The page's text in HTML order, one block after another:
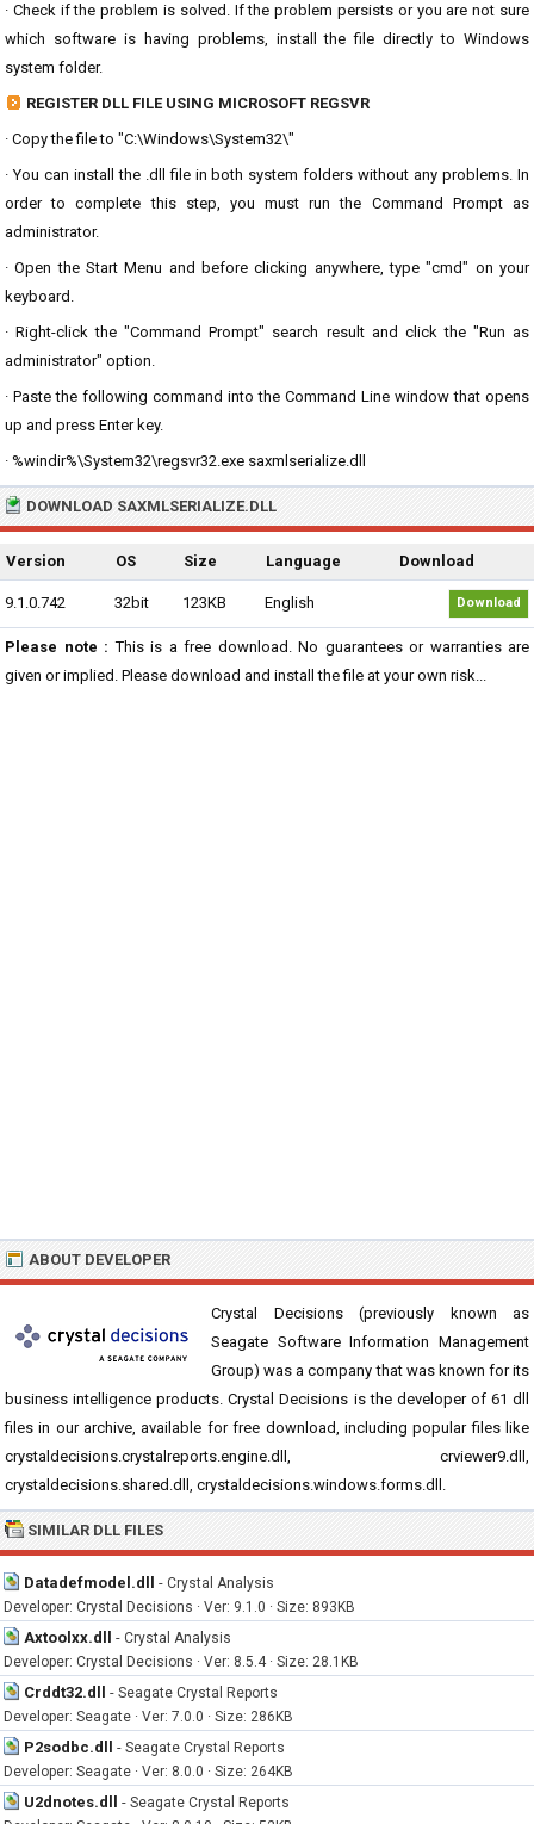
· Check if the problem is solved. If the problem persists or you are not sure
which software is having problems, install the file directly to Windows
system folder.
REGISTER DLL FILE USING MICROSOFT REGSVR
· Copy the file to "C:\Windows\System32\"
· You can install the .dll file in both system folders without any problems. In
order to complete this step, you must run the Command Prompt as
administrator.
· Open the Start Menu and before clicking anywhere, type "cmd" on your
keyboard.
· Right-click the "Command Prompt" search result and click the "Run as
administrator" option.
· Paste the following command into the Command Line window that opens
up and press Enter key.
· %windir%\System32\regsvr32.exe saxmlserialize.dll
DOWNLOAD SAXMLSERIALIZE.DLL
Version OS Size Language Download
9.1.0.742 32bit 123KB English Download
Please note : This is a free download. No guarantees or warranties are
given or implied. Please download and install the file at your own risk...
ABOUT DEVELOPER
Crystal Decisions (previously known as
Seagate Software Information Management
Group) was a company that was known for its
business intelligence products. Crystal Decisions is the developer of 61 dll
files in our archive, available for free download, including popular files like
crystaldecisions.crystalreports.engine.dll, crviewer9.dll,
crystaldecisions.shared.dll, crystaldecisions.windows.forms.dll.
SIMILAR DLL FILES
Datadefmodel.dll - Crystal Analysis
Developer: Crystal Decisions · Ver: 9.1.0 · Size: 893KB
Axtoolxx.dll - Crystal Analysis
Developer: Crystal Decisions · Ver: 8.5.4 · Size: 28.1KB
Crddt32.dll - Seagate Crystal Reports
Developer: Seagate · Ver: 7.0.0 · Size: 286KB
P2sodbc.dll - Seagate Crystal Reports
Developer: Seagate · Ver: 8.0.0 · Size: 264KB
U2dnotes.dll - Seagate Crystal Reports